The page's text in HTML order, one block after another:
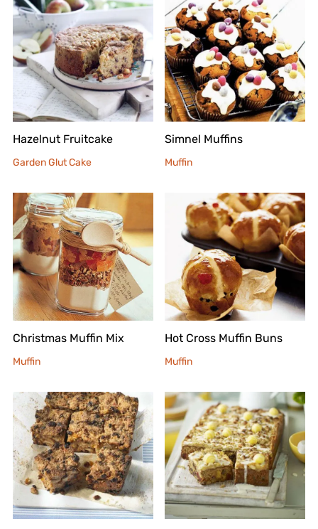
Hazelnut Fruitcake
Garden Glut Cake
Simnel Muffins
Muffin
Christmas Muffin Mix
Muffin
Hot Cross Muffin Buns
Muffin